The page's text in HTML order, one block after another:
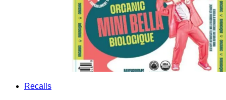
Recalls